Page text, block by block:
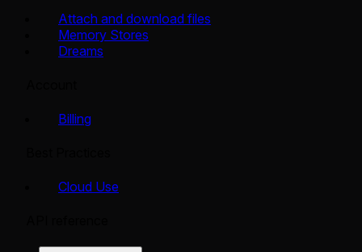
Attach and download files
Memory Stores
Dreams
Billing
Cloud Use